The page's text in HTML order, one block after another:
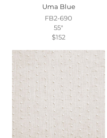
Uma Blue
FB2-690
55"
$152